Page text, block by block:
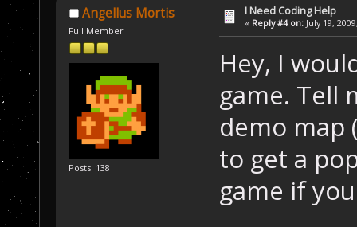
Angellus Mortis
Full Member
Posts: 138
I Need Coding Help
« Reply #4 on: July 19,
Hey, I
game. Tell
demo map
to get a
game if